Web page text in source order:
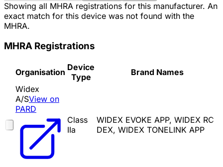
Showing all MHRA registrations for this manufacturer. An
exact match for this device was not found with the
MHRA.
MHRA Registrations
Organisation Device
Type
Brand Names
Widex
A/SView on
PARD
Class
IIa
WIDEX EVOKE APP, WIDEX RC
DEX, WIDEX TONELINK APP